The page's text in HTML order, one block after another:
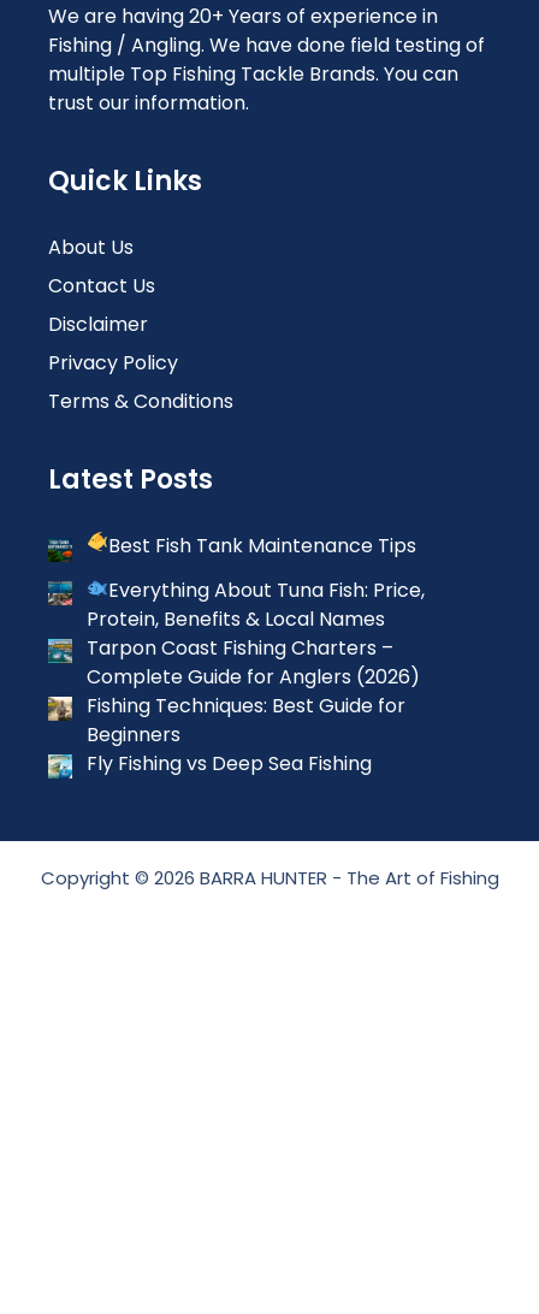
We are having 20+ Years of experience in
Fishing / Angling. We have done field testing of
multiple Top Fishing Tackle Brands. You can
trust our information.
Quick Links
About Us
Contact Us
Disclaimer
Privacy Policy
Terms & Conditions
Latest Posts
Best Fish Tank Maintenance Tips
Everything About Tuna Fish: Price,
Protein, Benefits & Local Names
Tarpon Coast Fishing Charters –
Complete Guide for Anglers (2026)
Fishing Techniques: Best Guide for
Beginners
Fly Fishing vs Deep Sea Fishing
Copyright © 2026 BARRA HUNTER - The Art of Fishing